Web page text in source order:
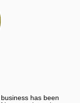
has been